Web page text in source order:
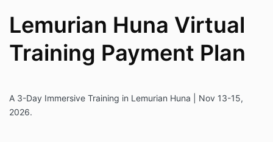
Lemurian Huna Virtual
Training Payment Plan
A 3-Day Immersive Training in Lemurian Huna | Nov 13-15,
2026.